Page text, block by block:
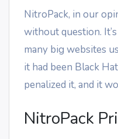
NitroPack, in our
without question.
many big websites
it had been Black
penalized it, and it
NitroPack